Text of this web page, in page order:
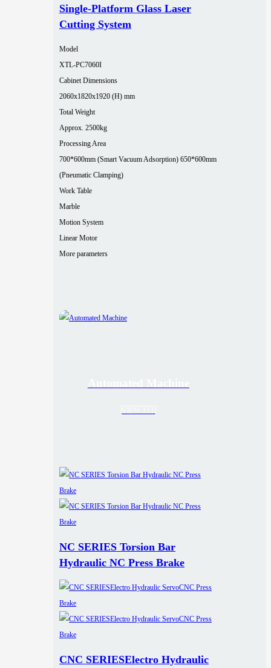
Single‑Platform Glass Laser
Cutting System
Model
XTL-PC7060I
Cabinet Dimensions
2060x1820x1920 (H) mm
Total Weight
Approx. 2500kg
Processing Area
700*600mm (Smart Vacuum Adsorption) 650*600mm
(Pneumatic Clamping)
Work Table
Marble
Motion System
Linear Motor
More parameters
NC SERIES Torsion Bar
Hydraulic NC Press Brake
CNC SERIESElectro Hydraulic